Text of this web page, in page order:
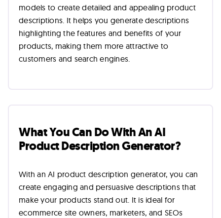
models to create detailed and appealing product
descriptions. It helps you generate descriptions
highlighting the features and benefits of your
products, making them more attractive to
customers and search engines.
What You Can Do With An AI
Product Description Generator?
With an AI product description generator, you can
create engaging and persuasive descriptions that
make your products stand out. It is ideal for
ecommerce site owners, marketers, and SEOs